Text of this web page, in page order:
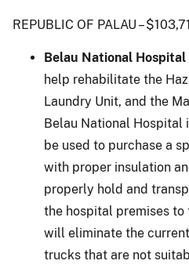
REPUBLIC OF PALAU –
Belau National Hospital
help rehabilitate the
Laundry Unit, and the
Belau National Hospital
be used to purchase a
with proper insulation
properly hold and
the hospital premises
will eliminate the
trucks that are not